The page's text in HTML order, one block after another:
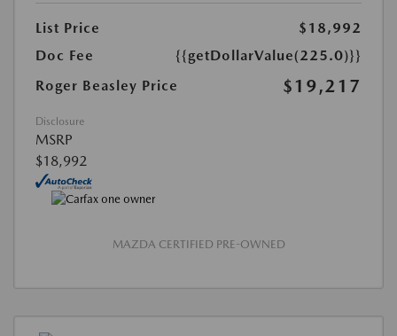
List Price
$18,992
Doc Fee
{{getDollarValue(225.0)}}
Roger Beasley Price
$19,217
Disclosure
MSRP
$18,992
MAZDA CERTIFIED PRE-OWNED